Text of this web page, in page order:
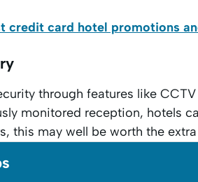
credit card hotel promotions
through features like
monitored reception, hotels
this may well be worth the extra